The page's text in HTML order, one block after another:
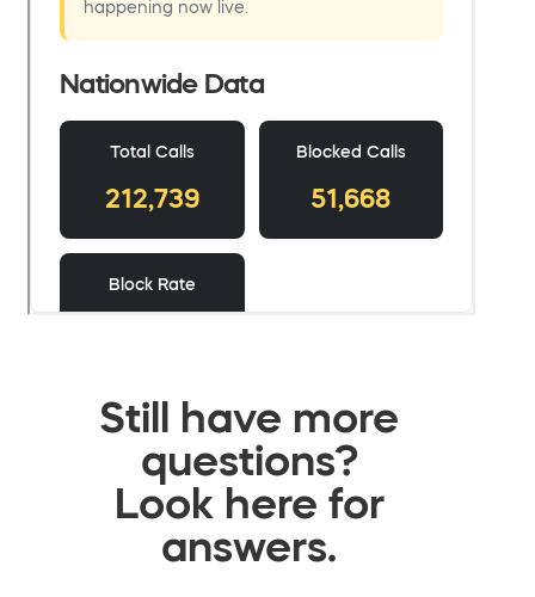
Still have more
questions?
Look here for
answers.